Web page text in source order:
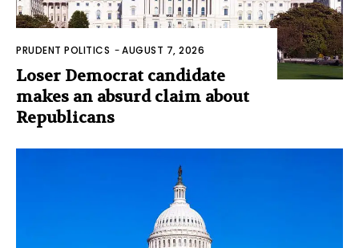
PRUDENT POLITICS -AUGUST 7, 2026
Loser Democrat candidate
makes an absurd claim about
Republicans